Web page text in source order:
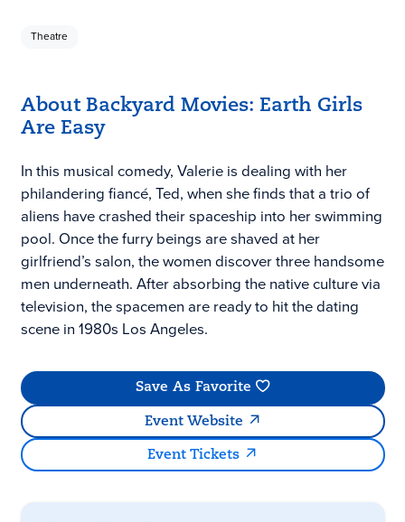
Theatre
About Backyard Movies: Earth Girls
Are Easy
In this musical comedy, Valerie is dealing with her
philandering fiancé, Ted, when she finds that a trio of
aliens have crashed their spaceship into her swimming
pool. Once the furry beings are shaved at her
girlfriend’s salon, the women discover three handsome
men underneath. After absorbing the native culture via
television, the spacemen are ready to hit the dating
scene in 1980s Los Angeles.
Save As Favorite
Event Website
Event Tickets